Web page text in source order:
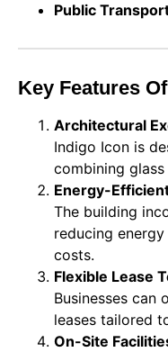
Public
Key Features
Architectural
Indigo Icon is
combining
Energy-
The building
reducing
costs.
Flexible Lease
Businesses
leases tailored
On-Site